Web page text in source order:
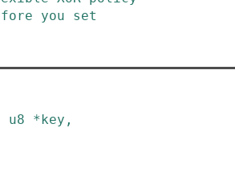
u8 *key ,